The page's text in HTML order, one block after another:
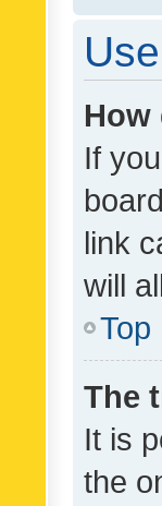
How
If
link
will
Top
The
It is
the